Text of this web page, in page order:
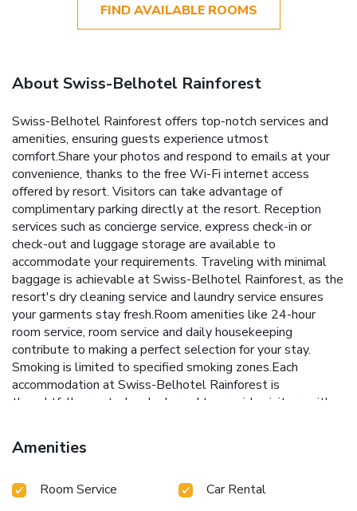
FIND AVAILABLE ROOMS
About Swiss-Belhotel Rainforest
Swiss-Belhotel Rainforest offers top-notch services and
amenities, ensuring guests experience utmost
comfort.Share your photos and respond to emails at your
convenience, thanks to the free Wi-Fi internet access
offered by resort. Visitors can take advantage of
complimentary parking directly at the resort. Reception
services such as concierge service, express check-in or
check-out and luggage storage are available to
accommodate your requirements. Traveling with minimal
baggage is achievable at Swiss-Belhotel Rainforest, as the
resort's dry cleaning service and laundry service ensures
your garments stay fresh.Room amenities like 24-hour
room service, room service and daily housekeeping
contribute to making a perfect selection for your stay.
Smoking is limited to specified smoking zones.Each
accommodation at Swiss-Belhotel Rainforest is
thoughtfully created and adorned to provide visitors with a
resort offers linen service and air conditioning for guest
convenience and satisfaction. At Swiss-Belhotel
choices, featuring spaces equipped with separate living
Amenities
Room Service
Car Rental